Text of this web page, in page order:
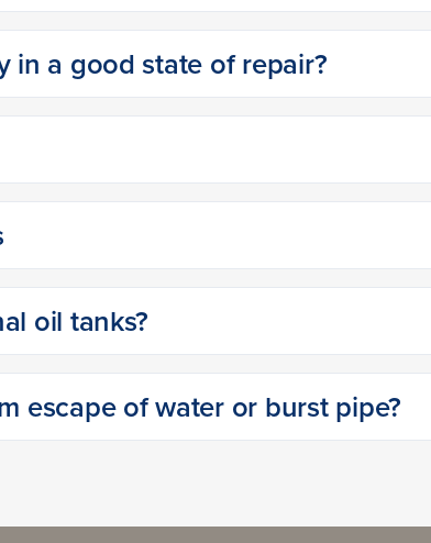
in a good state of repair?
oil tanks?
escape of water or burst pipe?